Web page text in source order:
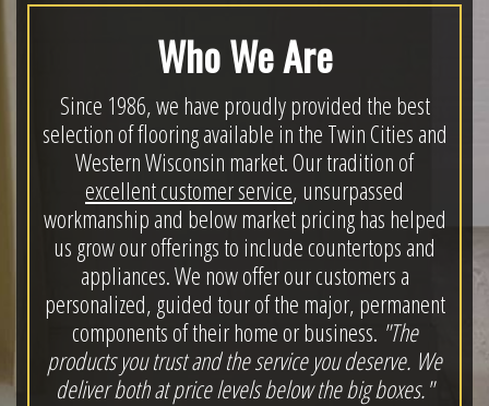
Who We Are
Since 1986, we have proudly provided the best
selection of flooring available in the Twin Cities and
Western Wisconsin market. Our tradition of
excellent customer service, unsurpassed
workmanship and below market pricing has helped
us grow our offerings to include countertops and
appliances. We now offer our customers a
personalized, guided tour of the major, permanent
components of their home or business. "The
products you trust and the service you deserve. We
deliver both at price levels below the big boxes."